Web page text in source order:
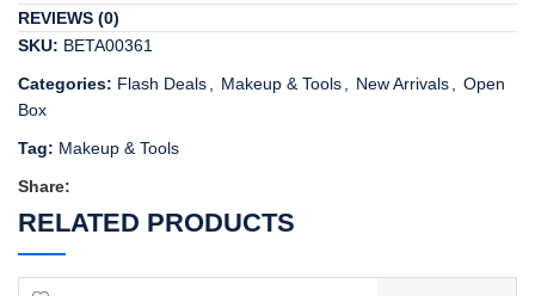
REVIEWS (0)
SKU: BETA00361
Categories: Flash Deals Makeup & Tools New Arrivals
Open
Box
Tag: Makeup & Tools
Share:
RELATED PRODUCTS